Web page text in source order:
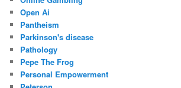
Open Ai
Pantheism
Parkinson's disease
Pathology
Pepe The Frog
Personal Empowerment